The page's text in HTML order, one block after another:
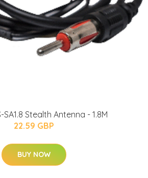
SA1.8 Stealth Antenna - 1.8M
22.59 GBP
BUY NOW